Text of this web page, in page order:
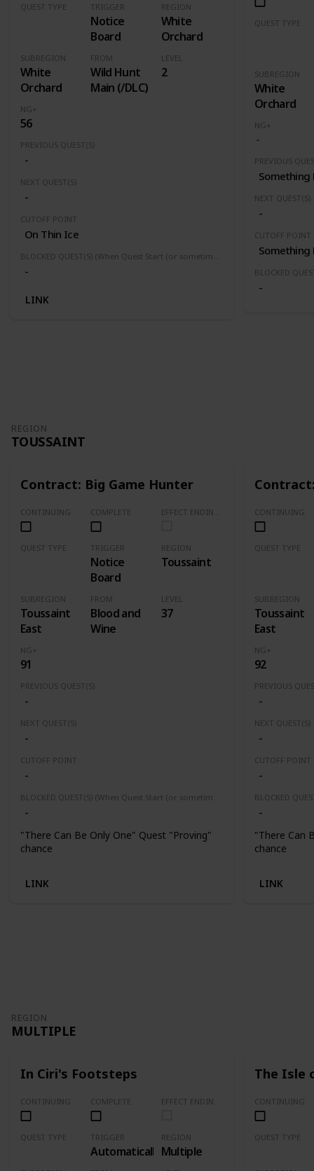
QUEST TYPE TRIGGER
Notice
Board
REGION
White
Orchard
SUBREGION
White
Orchard
FROM
Wild Hunt
Main (/DLC)
LEVEL
2
NG+
56
PREVIOUS QUEST(S)
-
NEXT QUEST(S)
-
CUTOFF POINT
On Thin Ice
-
LINK
QUEST TYPE
SUBREGION
White
Orchard
NG+
PREVIOUS
Something
NEXT QUEST(S)
-
CUTOFF POINT
-
REGION
TOUSSAINT
Contract: Big Game Hunter
CONTINUING COMPLETE
QUEST TYPE TRIGGER
Notice
Board
REGION
Toussaint
SUBREGION
Toussaint
East
FROM
Blood and
Wine
LEVEL
37
NG+
91
PREVIOUS QUEST(S)
-
NEXT QUEST(S)
-
CUTOFF POINT
-
-
"There Can Be Only One" Quest "Proving"
chance
LINK
CONTINUING
QUEST TYPE
SUBREGION
Toussaint
East
NG+
92
PREVIOUS
-
NEXT QUEST(S)
-
CUTOFF POINT
-
-
"There Can
chance
LINK
REGION
MULTIPLE
In Ciri's Footsteps
CONTINUING COMPLETE
QUEST TYPE TRIGGER
Automatically
REGION
Multiple
The Isle
CONTINUING
QUEST TYPE